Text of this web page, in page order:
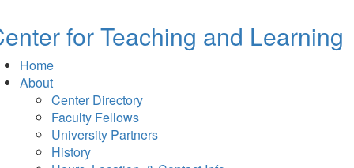
for Teaching and Learning
Home
About
Center Directory
Faculty Fellows
University Partners
History